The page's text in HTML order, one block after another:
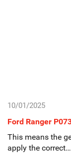
10/01/2025
Ford Ranger
This means the
apply the correct…